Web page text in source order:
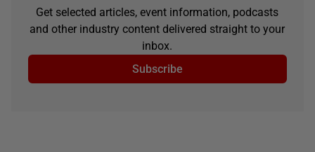
Get selected articles, event information, podcasts
and other industry content delivered straight to your
inbox.
Subscribe